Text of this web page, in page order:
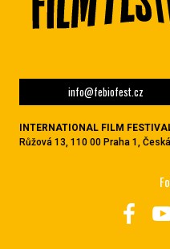
info@febiofest.cz
INTERNATIONAL FILM
Růžová 13, 110 00 Praha 1,